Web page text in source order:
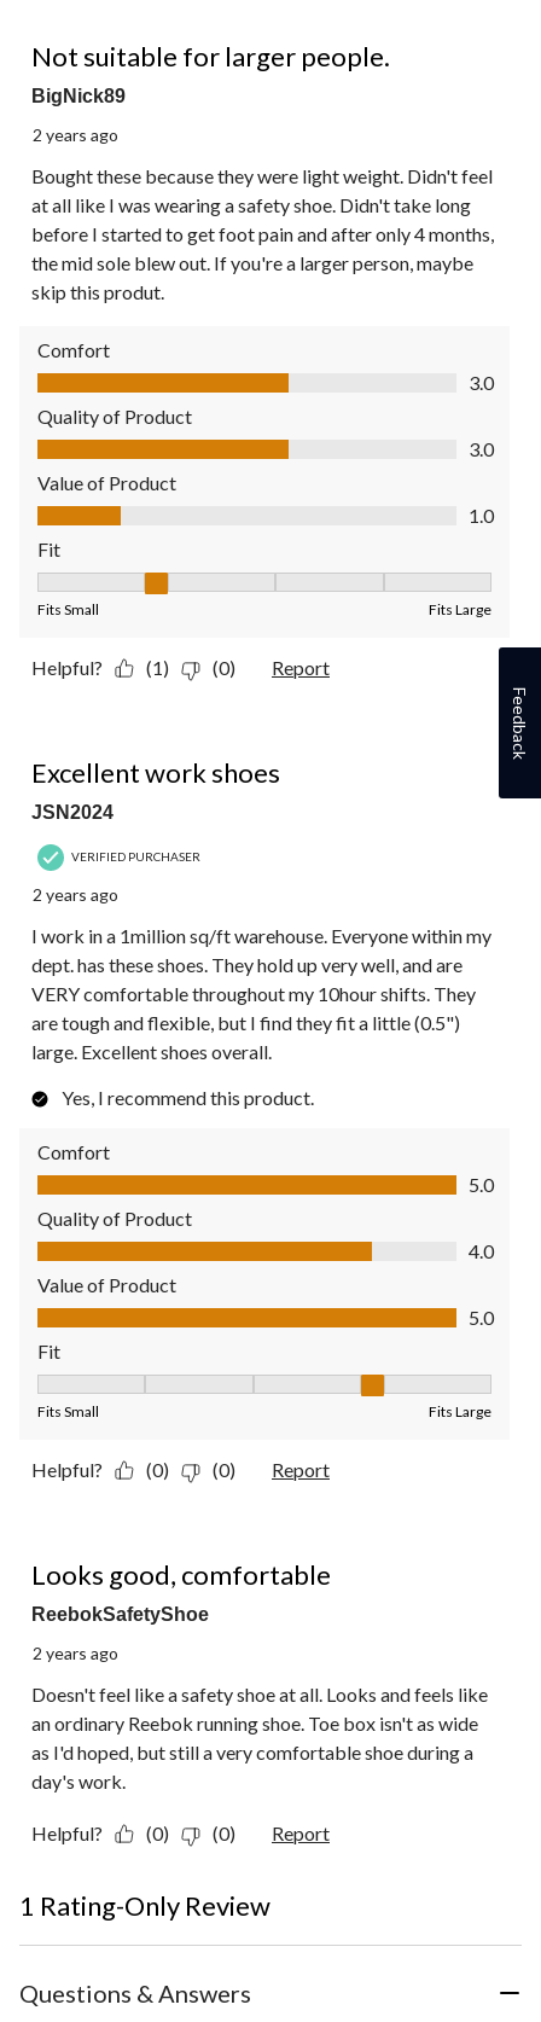
Not suitable for larger people.
BigNick89
2 years ago
Bought these because they were light weight. Didn't feel
at all like I was wearing a safety shoe. Didn't take long
before I started to get foot pain and after only 4 months,
the mid sole blew out. If you're a larger person, maybe
skip this produt.
Comfort
Comfort, 3.0 out of 5
3.0
Quality of Product
Quality of Product, 3.0 out of 5
3.0
Value of Product
Value of Product, 1.0 out of 5
1.0
Fit
Fits Small Fits Large
Helpful? (1) (0) Report
Excellent work shoes
JSN2024
VERIFIED PURCHASER
2 years ago
I work in a 1million sq/ft warehouse. Everyone within my
dept. has these shoes. They hold up very well, and are
VERY comfortable throughout my 10hour shifts. They
are tough and flexible, but I find they fit a little (0.5")
large. Excellent shoes overall.
Yes, I recommend this product.
Comfort
Comfort, 5.0 out of 5
5.0
Quality of Product
Quality of Product, 4.0 out of 5
4.0
Value of Product
Value of Product, 5.0 out of 5
5.0
Fit
Fits Small Fits Large
Helpful? (0) (0) Report
Looks good, comfortable
ReebokSafetyShoe
2 years ago
Doesn't feel like a safety shoe at all. Looks and feels like
an ordinary Reebok running shoe. Toe box isn't as wide
as I'd hoped, but still a very comfortable shoe during a
day's work.
Helpful? (0) (0) Report
1 Rating-Only Review
Questions & Answers
Feedback